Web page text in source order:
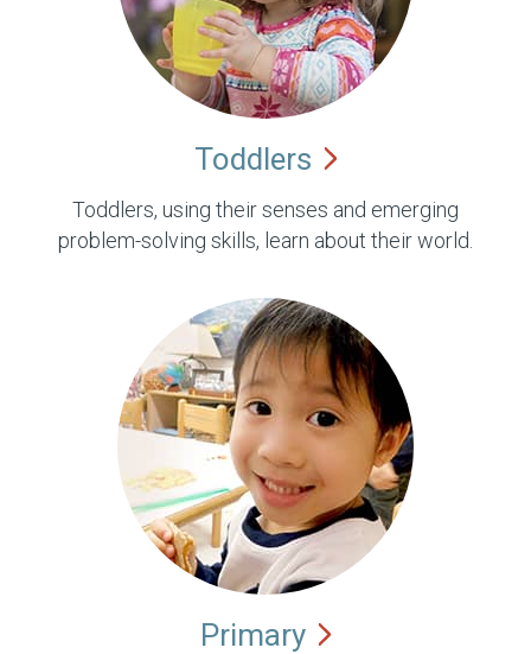
Toddlers
Toddlers, using their senses and emerging
problem-solving skills, learn about their world.
Primary